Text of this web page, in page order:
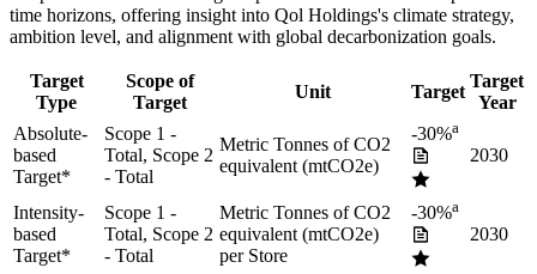
time horizons, offering insight into Qol Holdings's climate strategy,
ambition level, and alignment with global decarbonization goals.
Target
Type
Scope of
Target
Unit Target
Target
Year
Absolute-
based
Target*
Scope 1 -
Total, Scope 2
- Total
Metric Tonnes of CO2
equivalent (mtCO2e)
-30%a
2030
Intensity-
based
Target*
Scope 1 -
Total, Scope 2
- Total
Metric Tonnes of CO2
equivalent (mtCO2e)
per Store
-30%a
2030